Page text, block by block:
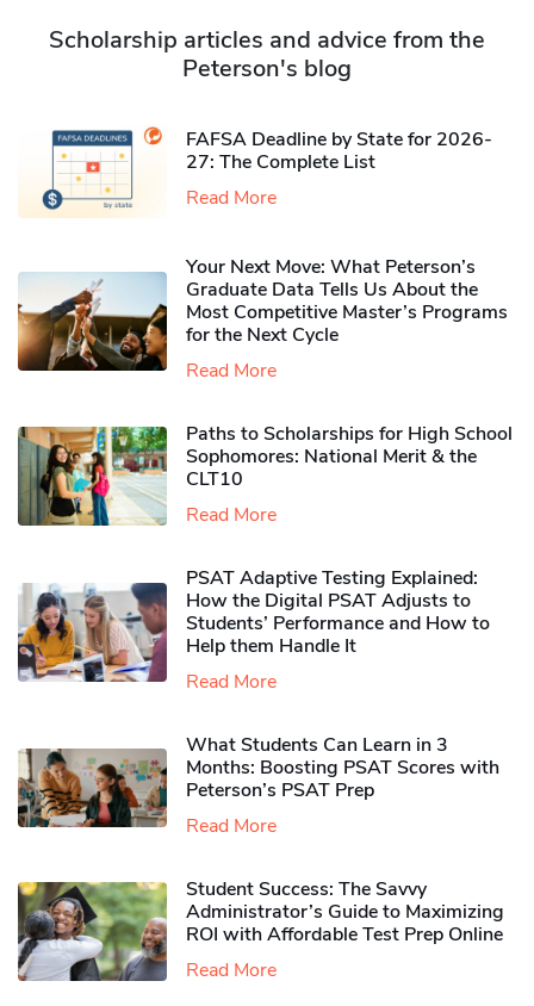
Scholarship articles and advice from the
Peterson's blog
FAFSA Deadline by State for 2026-
27: The Complete List
Read More
Your Next Move: What Peterson’s
Graduate Data Tells Us About the
Most Competitive Master’s Programs
for the Next Cycle
Read More
Paths to Scholarships for High School
Sophomores​: National Merit & the
CLT10
Read More
PSAT Adaptive Testing Explained:
How the Digital PSAT Adjusts to
Students’ Performance and How to
Help them Handle It
Read More
What Students Can Learn in 3
Months: Boosting PSAT Scores with
Peterson’s PSAT Prep
Read More
Student Success: The Savvy
Administrator’s Guide to Maximizing
ROI with Affordable Test Prep Online
Read More